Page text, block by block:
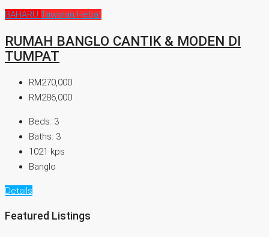
BAHARU Tawaran Hebat
RUMAH BANGLO CANTIK & MODEN DI
TUMPAT
RM270,000
RM286,000
Beds: 3
Baths: 3
1021 kps
Banglo
Details
Featured Listings